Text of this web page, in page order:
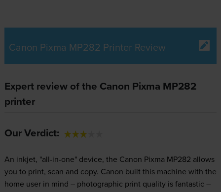
Canon Pixma MP282 Printer Review
Expert review of the Canon Pixma MP282
printer
Our Verdict:
An inkjet, "all-in-one" device, the Canon Pixma MP282 allows
you to print, scan and copy. Canon built this machine with the
home user in mind – photographic print quality is fantastic –